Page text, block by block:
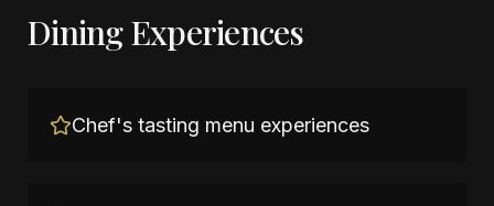
Dining Experiences
Chef's tasting menu experiences